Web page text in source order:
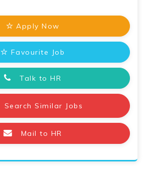
Apply Now
Favourite Job
Talk to HR
Search Similar Jobs
Mail to HR